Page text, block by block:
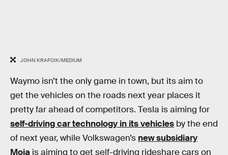
JOHN KRAFCIK/MEDIUM
Waymo isn’t the only game in town, but its aim to
get the vehicles on the roads next year places it
pretty far ahead of competitors. Tesla is aiming for
self-driving car technology in its vehicles by the end
of next year, while Volkswagen’s new subsidiary
Moia is aiming to get self-driving rideshare cars on